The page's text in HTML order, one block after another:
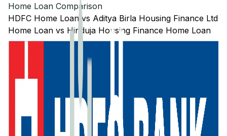
Home Loan Comparison
HDFC Home Loan vs Aditya Birla Housing Finance Ltd
Home Loan vs Hinduja Housing Finance Home Loan